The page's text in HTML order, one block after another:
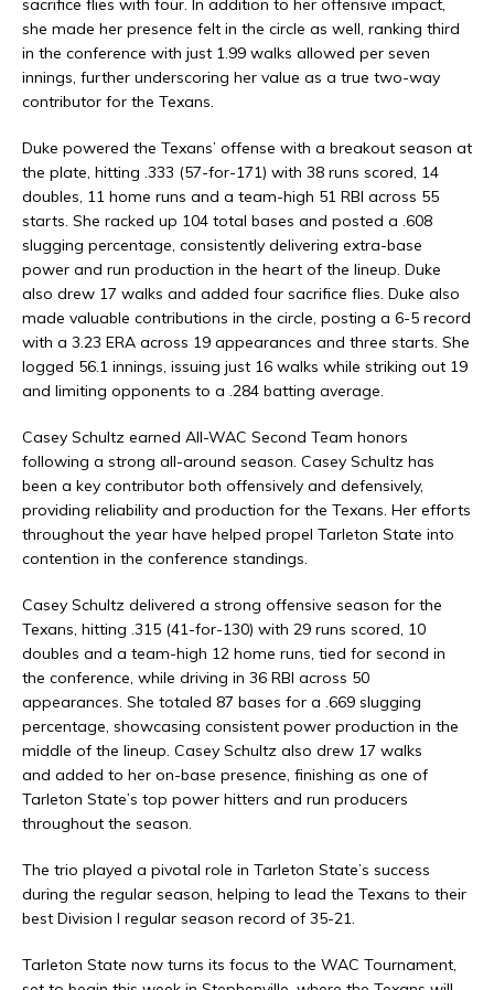
sacrifice flies with four. In addition to her offensive impact,
she made her presence felt in the circle as well, ranking third
in the conference with just 1.99 walks allowed per seven
innings, further underscoring her value as a true two-way
contributor for the Texans.
Duke powered the Texans’ offense with a breakout season at
the plate, hitting .333 (57-for-171) with 38 runs scored, 14
doubles, 11 home runs and a team-high 51 RBI across 55
starts. She racked up 104 total bases and posted a .608
slugging percentage, consistently delivering extra-base
power and run production in the heart of the lineup. Duke
also drew 17 walks and added four sacrifice flies. Duke also
made valuable contributions in the circle, posting a 6-5 record
with a 3.23 ERA across 19 appearances and three starts. She
logged 56.1 innings, issuing just 16 walks while striking out 19
and limiting opponents to a .284 batting average.
Casey Schultz earned All-WAC Second Team honors
following a strong all-around season. Casey Schultz has
been a key contributor both offensively and defensively,
providing reliability and production for the Texans. Her efforts
throughout the year have helped propel Tarleton State into
contention in the conference standings.
Casey Schultz delivered a strong offensive season for the
Texans, hitting .315 (41-for-130) with 29 runs scored, 10
doubles and a team-high 12 home runs, tied for second in
the conference, while driving in 36 RBI across 50
appearances. She totaled 87 bases for a .669 slugging
percentage, showcasing consistent power production in the
middle of the lineup. Casey Schultz also drew 17 walks
and added to her on-base presence, finishing as one of
Tarleton State’s top power hitters and run producers
throughout the season.
The trio played a pivotal role in Tarleton State’s success
during the regular season, helping to lead the Texans to their
best Division I regular season record of 35-21.
Tarleton State now turns its focus to the WAC Tournament,